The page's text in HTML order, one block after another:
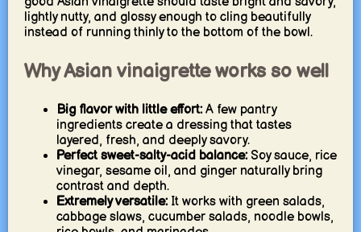
lightly nutty, and glossy enough to cling beautifully
instead of running thinly to the bottom of the bowl.
Why Asian vinaigrette works so well
Big flavor with little effort:A few pantry
ingredients create a dressing that tastes
layered, fresh, and deeply savory.
Perfect sweet-salty-acid balance:Soy sauce, rice
vinegar, sesame oil, and ginger naturally bring
contrast and depth.
Extremely versatile:It works with green salads,
cabbage slaws, cucumber salads, noodle bowls,